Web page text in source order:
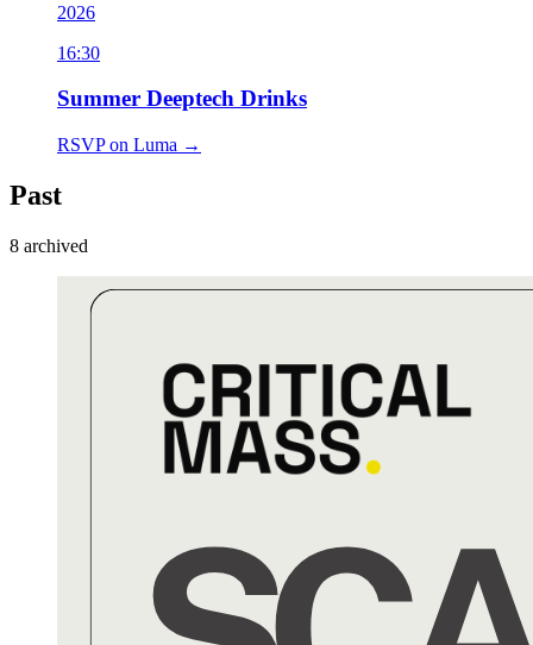
2026
16:30
Summer Deeptech Drinks
RSVP on Luma →
Past
8 archived